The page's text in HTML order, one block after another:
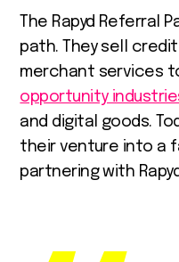
The Rapyd Referral
path. They sell
merchant services
opportunity
and digital goods.
their venture into a
partnering with